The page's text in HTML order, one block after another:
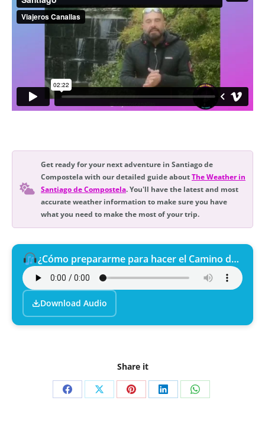
Get ready for your next adventure in Santiago de
Compostela with our detailed guide aboutThe Weather in
Santiago de Compostela. You'll have the latest and most
accurate weather information to make sure you have
what you need to make the most of your trip.
¿Cómo prepararme para hacer el Camino de Santiago?
Download Audio
Share it
Share Share Share Share Share